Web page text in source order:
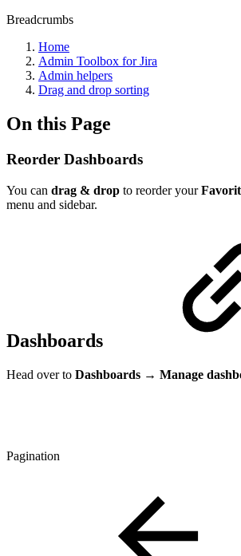
Breadcrumbs
Home
Admin Toolbox for Jira
Admin helpers
Drag and drop sorting
On this Page
Reorder Dashboards
You can drag & drop to reorder your
menu and sidebar.
Dashboards
Head over to Dashboards → Manage
Pagination